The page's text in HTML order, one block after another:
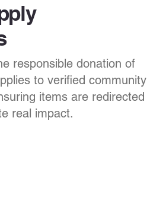
responsible donation of
to verified community
items are redirected
real impact.